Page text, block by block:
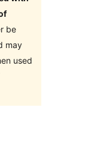
be
may
used